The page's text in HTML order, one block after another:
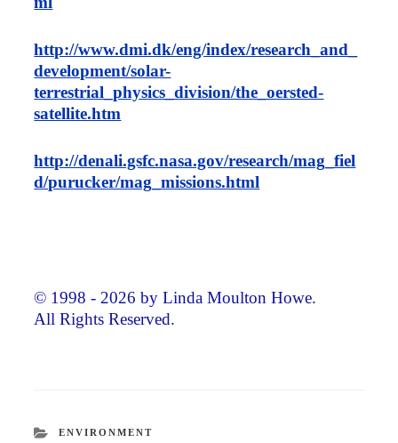
http://www.dmi.dk/eng/index/research_and_
development/solar-
terrestrial_physics_division/the_oersted-
satellite.htm
http://denali.gsfc.nasa.gov/research/mag_fiel
d/purucker/mag_missions.html
© 1998 - 2026 by Linda Moulton Howe.
All Rights Reserved.
CATEGORIES
ENVIRONMENT